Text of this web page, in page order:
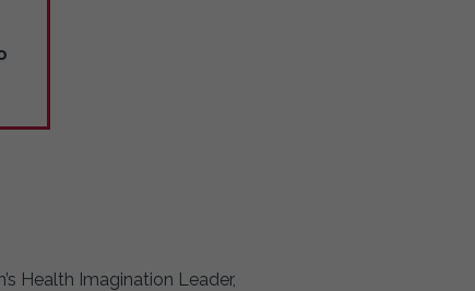
Health Imagination Leader,